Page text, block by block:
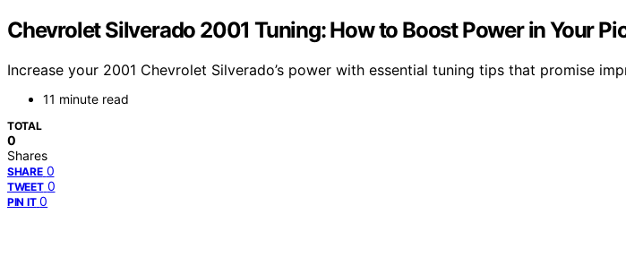
Chevrolet Silverado 2001 Tuning: How to Boost Power in Your
Increase your 2001 Chevrolet Silverado’s power with essential tuning tips that promise
11 minute read
TOTAL
0
Shares
SHARE 0
TWEET 0
PIN IT 0